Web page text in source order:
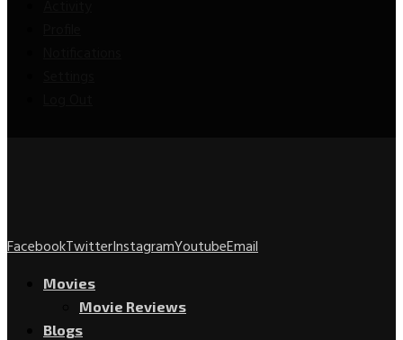
FacebookTwitterInstagramYoutubeEmail
Movies
Movie Reviews
Blogs